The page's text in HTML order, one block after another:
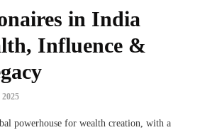
in India
Influence &
2025
powerhouse for wealth creation, with a